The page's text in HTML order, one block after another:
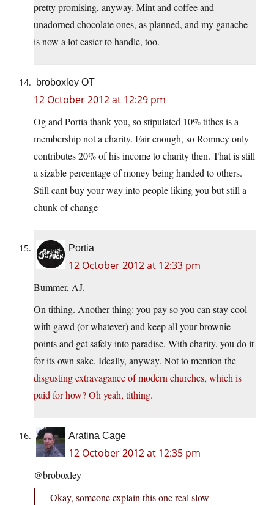
pretty promising, anyway. Mint and coffee and
unadorned chocolate ones, as planned, and my ganache
is now a lot easier to handle, too.
broboxley OT
12 October 2012 at 12:29 pm
Og and Portia thank you, so stipulated 10% tithes is a
membership not a charity. Fair enough, so Romney only
contributes 20% of his income to charity then. That is still
a sizable percentage of money being handed to others.
Still cant buy your way into people liking you but still a
chunk of change
Portia
12 October 2012 at 12:33 pm
Bummer, AJ.
On tithing. Another thing: you pay so you can stay cool
with gawd (or whatever) and keep all your brownie
points and get safely into paradise. With charity, you do it
for its own sake. Ideally, anyway. Not to mention the
disgusting extravagance of modern churches, which is
paid for how? Oh yeah, tithing.
Aratina Cage
12 October 2012 at 12:35 pm
@broboxley
Okay, someone explain this one real slow